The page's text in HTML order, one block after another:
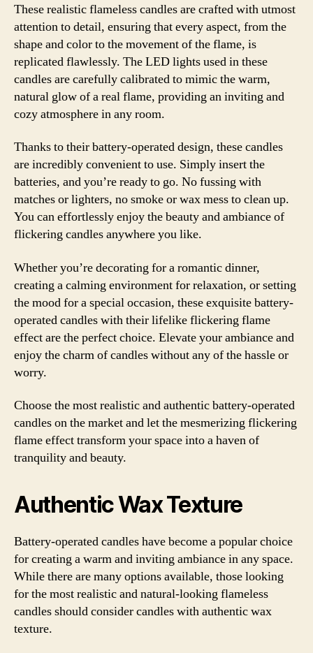
These realistic flameless candles are crafted with utmost
attention to detail, ensuring that every aspect, from the
shape and color to the movement of the flame, is
replicated flawlessly. The LED lights used in these
candles are carefully calibrated to mimic the warm,
natural glow of a real flame, providing an inviting and
cozy atmosphere in any room.
Thanks to their battery-operated design, these candles
are incredibly convenient to use. Simply insert the
batteries, and you’re ready to go. No fussing with
matches or lighters, no smoke or wax mess to clean up.
You can effortlessly enjoy the beauty and ambiance of
flickering candles anywhere you like.
Whether you’re decorating for a romantic dinner,
creating a calming environment for relaxation, or setting
the mood for a special occasion, these exquisite battery-
operated candles with their lifelike flickering flame
effect are the perfect choice. Elevate your ambiance and
enjoy the charm of candles without any of the hassle or
worry.
Choose the most realistic and authentic battery-operated
candles on the market and let the mesmerizing flickering
flame effect transform your space into a haven of
tranquility and beauty.
Authentic Wax Texture
Battery-operated candles have become a popular choice
for creating a warm and inviting ambiance in any space.
While there are many options available, those looking
for the most realistic and natural-looking flameless
candles should consider candles with authentic wax
texture.